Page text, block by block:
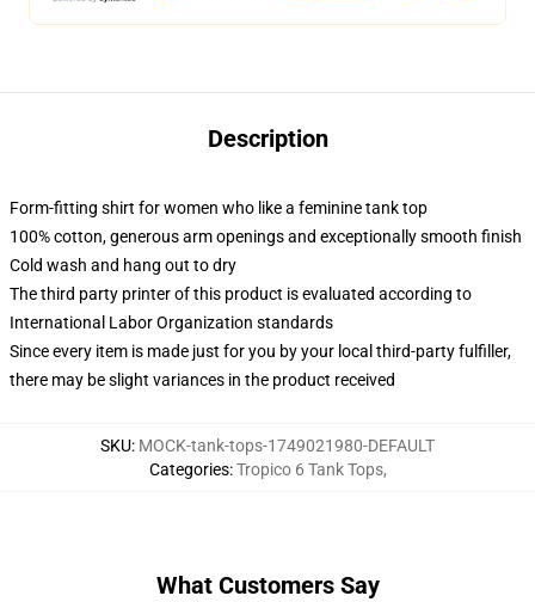
Description
Form-fitting shirt for women who like a feminine tank top
100% cotton, generous arm openings and exceptionally smooth finish
Cold wash and hang out to dry
The third party printer of this product is evaluated according to
International Labor Organization standards
Since every item is made just for you by your local third-party fulfiller,
there may be slight variances in the product received
SKU: MOCK-tank-tops-1749021980-DEFAULT
Categories:Tropico 6 Tank Tops,
What Customers Say